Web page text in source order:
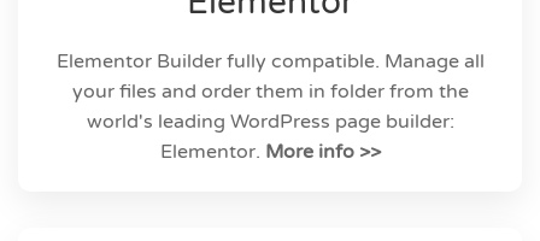
Elementor Builder fully compatible. Manage all
your files and order them in folder from the
world's leading WordPress page builder:
Elementor. More info >>